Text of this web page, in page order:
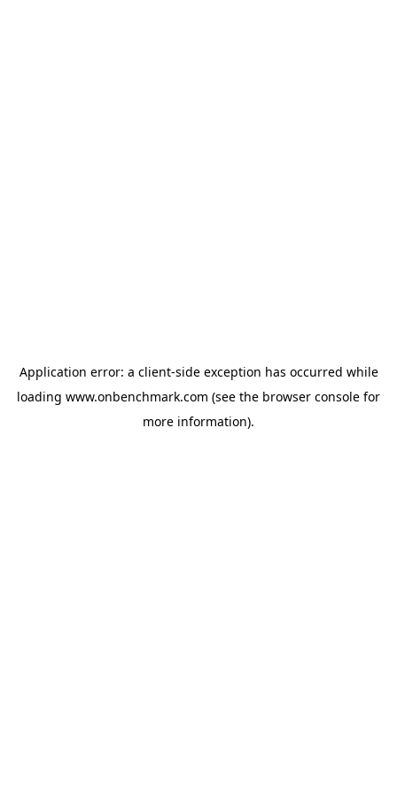
Application error: a client-side exception has occurred while
loading www.onbenchmark.com (see the browser console for
more information).